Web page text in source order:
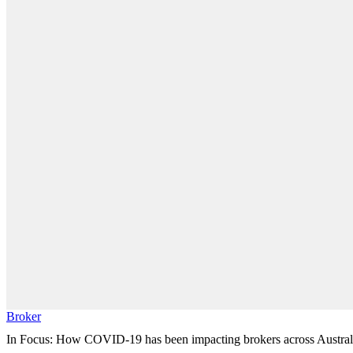
Broker
In Focus: How COVID-19 has been impacting brokers across